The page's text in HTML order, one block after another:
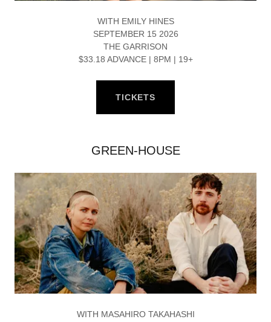
WITH EMILY HINES
SEPTEMBER 15 2026
THE GARRISON
$33.18 ADVANCE | 8PM | 19+
TICKETS
GREEN-HOUSE
WITH MASAHIRO TAKAHASHI